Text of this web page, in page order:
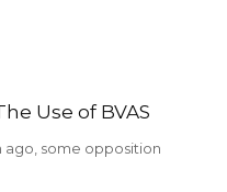
Use of BVAS
ago, some opposition